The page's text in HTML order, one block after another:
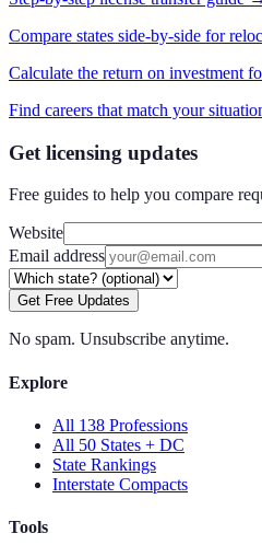
Compare states side-by-side for
Calculate the return on investment
Find careers that match your
Get licensing updates
Free guides to help you compare
Website
Email address
Get Free Updates
No spam. Unsubscribe anytime.
Explore
All 138 Professions
All 50 States + DC
State Rankings
Interstate Compacts
Tools